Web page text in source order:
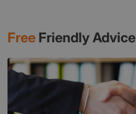
Free Friendly Advice